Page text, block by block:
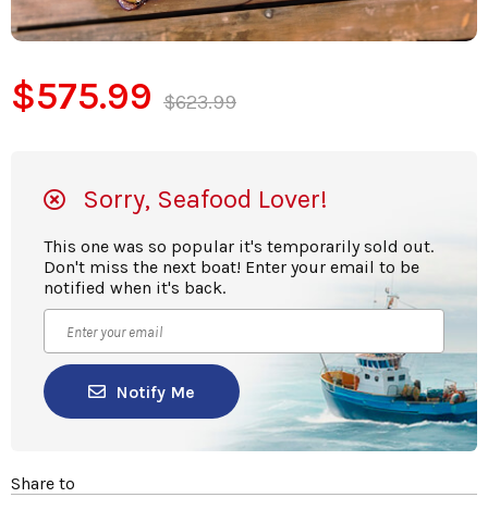
$575.99 $623.99
Sorry, Seafood Lover!
This one was so popular it's temporarily sold out.
Don't miss the next boat! Enter your email to be
notified when it's back.
Notify Me
Share to